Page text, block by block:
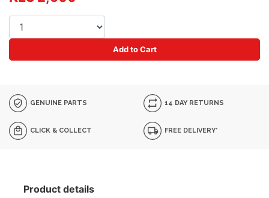
Add to Cart
GENUINE PARTS 14 DAY RETURNS
CLICK & COLLECT FREE DELIVERY*
Product details